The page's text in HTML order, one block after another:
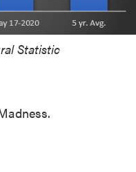
Statistic